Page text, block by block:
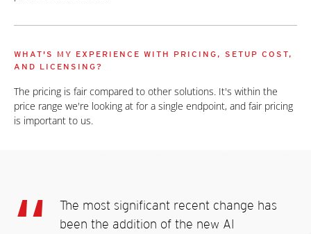
WHAT'S MY EXPERIENCE WITH PRICING, SETUP COST,
AND LICENSING?
The pricing is fair compared to other solutions. It's within the
price range we're looking at for a single endpoint, and fair pricing
is important to us.
The most significant recent change has
been the addition of the new AI